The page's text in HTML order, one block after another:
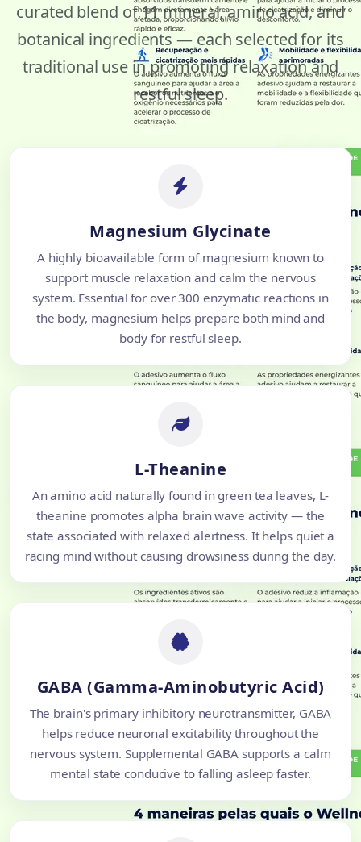
curated blend of 11 mineral, amino acid, and
botanical ingredients — each selected for its
traditional use in promoting relaxation and
restful sleep.
Magnesium Glycinate
A highly bioavailable form of magnesium known to
support muscle relaxation and calm the nervous
system. Essential for over 300 enzymatic reactions in
the body, magnesium helps prepare both mind and
body for restful sleep.
L-Theanine
An amino acid naturally found in green tea leaves, L-
theanine promotes alpha brain wave activity — the
state associated with relaxed alertness. It helps quiet a
racing mind without causing drowsiness during the day.
GABA (Gamma-Aminobutyric Acid)
The brain's primary inhibitory neurotransmitter, GABA
helps reduce neuronal excitability throughout the
nervous system. Supplemental GABA supports a calm
mental state conducive to falling asleep faster.